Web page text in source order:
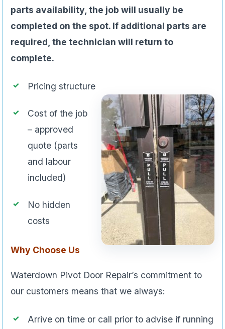
parts availability, the job will usually be
completed on the spot. If additional parts are
required, the technician will return to
complete.
Pricing structure
Cost of the job
– approved
quote (parts
and labour
included)
No hidden
costs
Why Choose Us
Waterdown Pivot Door Repair’s commitment to
our customers means that we always:
Arrive on time or call prior to advise if running